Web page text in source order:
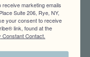
health tips,
marketing emails
Suite 206, Rye, NY,
your consent to receive
link, found at the
Constant Contact.